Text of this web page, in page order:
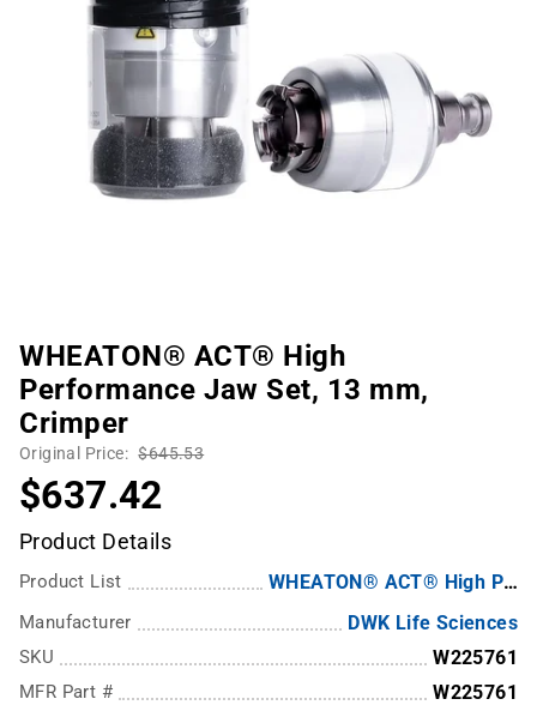
WHEATON® ACT® High
Performance Jaw Set, 13 mm,
Crimper
Original Price: $645.53
$637.42
Product Details
Product List WHEATON® ACT® High Performance Crimping Tool
Manufacturer DWK Life Sciences
SKU W225761
MFR Part # W225761